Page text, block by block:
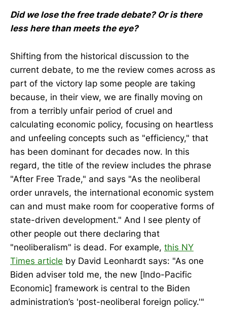
Did we lose the free trade debate? Or is there
less here than meets the eye?
Shifting from the historical discussion to the
current debate, to me the review comes across as
part of the victory lap some people are taking
because, in their view, we are finally moving on
from a terribly unfair period of cruel and
calculating economic policy, focusing on heartless
and unfeeling concepts such as "efficiency," that
has been dominant for decades now. In this
regard, the title of the review includes the phrase
"After Free Trade," and says "As the neoliberal
order unravels, the international economic system
can and must make room for cooperative forms of
state-driven development." And I see plenty of
other people out there declaring that
"neoliberalism" is dead. For example, this NY
Times article by David Leonhardt says: "As one
Biden adviser told me, the new [Indo-Pacific
Economic] framework is central to the Biden
administration’s 'post-neoliberal foreign policy.'"